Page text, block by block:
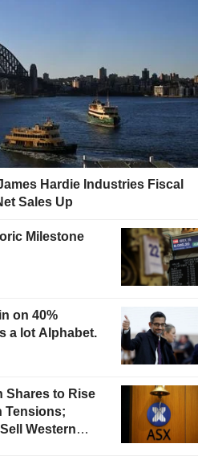
Hardie Industries Fiscal
Sales Up
Milestone
on 40%
a lot Alphabet.
Shares to Rise
Tensions;
Western